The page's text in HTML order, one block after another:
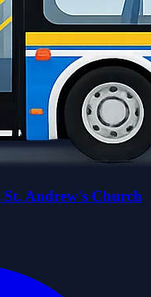
St. Andrew's Church